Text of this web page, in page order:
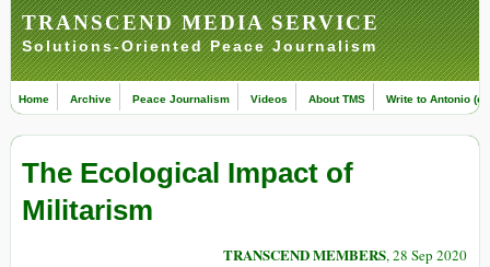
TRANSCEND MEDIA SERVICE
Solutions-Oriented Peace Journalism
Home Archive Peace Journalism Videos About TMS Write to Antonio
The Ecological Impact of
Militarism
TRANSCEND MEMBERS, 28 Sep 2020